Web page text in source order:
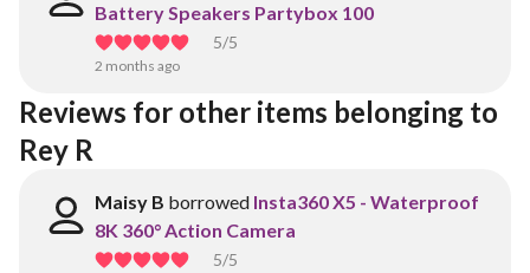
Battery Speakers Partybox 100
5/5
2 months ago
Reviews for other items belonging to
Rey R
Maisy B borrowed Insta360 X5 - Waterproof
8K 360° Action Camera
5/5